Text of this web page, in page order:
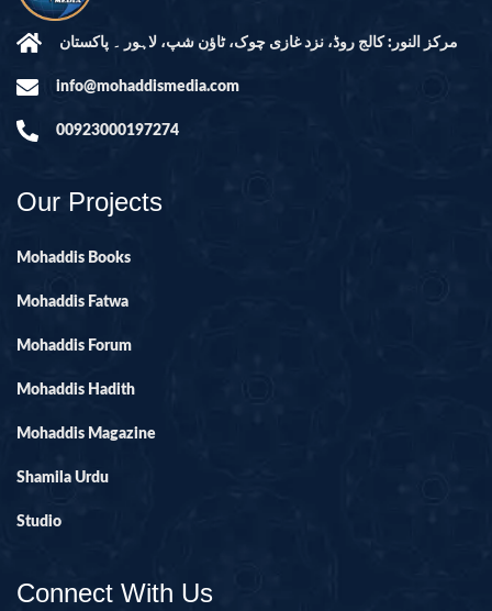
مرکز النور: کالج روڈ، نزد غازی چوک، ٹاؤن شپ، لاہور ۔ پاکستان
info@mohaddismedia.com
00923000197274
Our Projects
Mohaddis Books
Mohaddis Fatwa
Mohaddis Forum
Mohaddis Hadith
Mohaddis Magazine
Shamila Urdu
Studio
Connect With Us